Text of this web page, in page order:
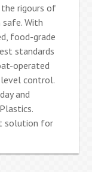
rigours of
With
food-grade
standards
operated
control.
and
solution for